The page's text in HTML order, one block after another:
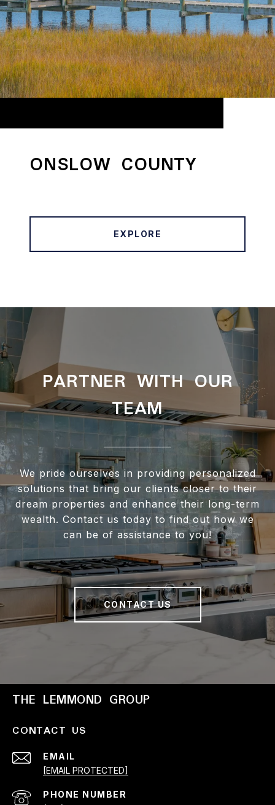
ONSLOW COUNTY
EXPLORE
PARTNER WITH OUR
TEAM
We pride ourselves in providing personalized
solutions that bring our clients closer to their
dream properties and enhance their long-term
wealth. Contact us today to find out how we
can be of assistance to you!
CONTACT US
THE LEMMOND GROUP
CONTACT US
EMAIL
[EMAIL PROTECTED]
PHONE NUMBER